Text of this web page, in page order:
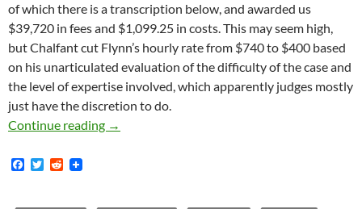
of which there is a transcription below, and awarded us
$39,720 in fees and $1,099.25 in costs. This may seem high,
but Chalfant cut Flynn’s hourly rate from $740 to $400 based
on his unarticulated evaluation of the difficulty of the case and
the level of expertise involved, which apparently judges mostly
just have the discretion to do.
Continue reading Historic Core BID Slammed With $40K In
→
F
T
R